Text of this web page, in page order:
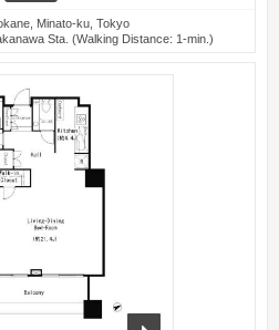
Minato-ku, Tokyo
Sta. (Walking Distance: 1-min.)